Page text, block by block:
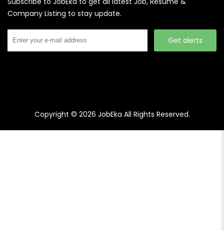
Company Listing to stay update.
Get alerts
Copyright © 2026 JobEka All Rights Reserved.